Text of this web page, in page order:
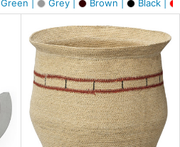
Green | Grey | Brown | Black |